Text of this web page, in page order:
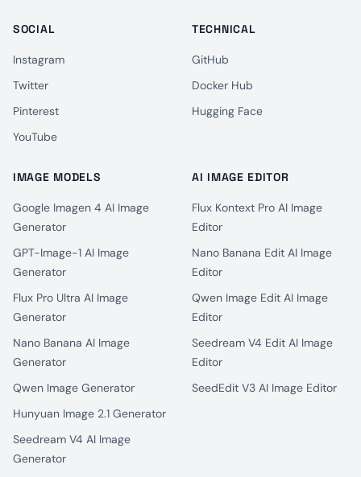
SOCIAL
Instagram
Twitter
Pinterest
YouTube
TECHNICAL
GitHub
Docker Hub
Hugging Face
IMAGE MODELS
Google Imagen 4 AI Image
Generator
GPT-Image-1 AI Image
Generator
Flux Pro Ultra AI Image
Generator
Nano Banana AI Image
Generator
Qwen Image Generator
Hunyuan Image 2.1 Generator
Seedream V4 AI Image
Generator
AI IMAGE EDITOR
Flux Kontext Pro AI Image
Editor
Nano Banana Edit AI Image
Editor
Qwen Image Edit AI Image
Editor
Seedream V4 Edit AI Image
Editor
SeedEdit V3 AI Image Editor